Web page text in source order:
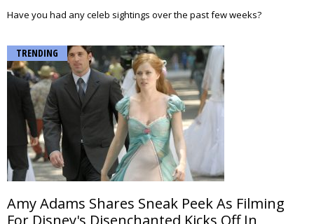
Have you had any celeb sightings over the past few weeks?
TRENDING
Amy Adams Shares Sneak Peek As Filming
For Disney's Disenchanted Kicks Off In